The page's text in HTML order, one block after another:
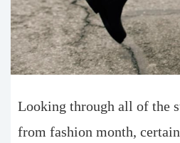
Looking through all of the
from fashion month,